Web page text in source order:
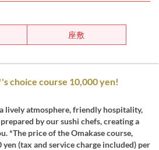
座敷
choice course 10,000 yen!
lively atmosphere, friendly hospitality,
by our sushi chefs, creating a
*The price of the Omakase course,
(tax and service charge included) per